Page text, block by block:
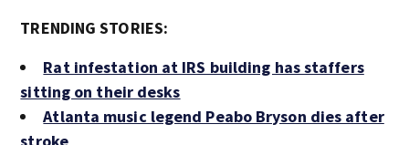
TRENDING STORIES:
Rat infestation at IRS building has staffers
sitting on their desks
Atlanta music legend Peabo Bryson dies after